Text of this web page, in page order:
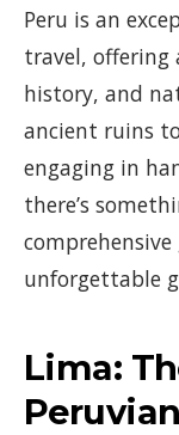
Peru is an
travel, offering
history, and
ancient ruins
engaging in
there’s
unforgettable
Lima: